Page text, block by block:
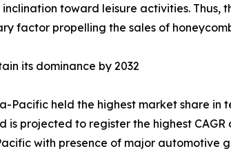
toward leisure activities. Thus,
factor propelling the sales of
its dominance by 2032
Pacific held the highest market share
is projected to register the highest
with presence of major automotive